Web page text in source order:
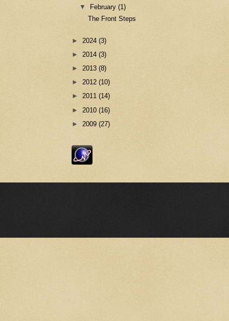
▼
February(1)
The Front Steps
► 2024 (3)
► 2014 (3)
► 2013 (8)
► 2012 (10)
► 2011 (14)
► 2010 (16)
► 2009 (27)